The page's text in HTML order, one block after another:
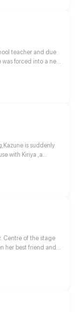
herself next to the
Abyss".
teacher and due
forced into a new
is suddenly
with Kiriya ,a
Centre of the stage
her best friend and
she fled in
again with a cute